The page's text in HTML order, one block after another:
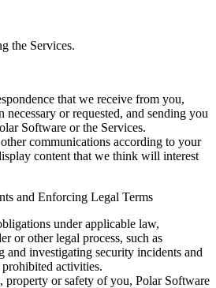
the Services.
that we receive from you,
necessary or requested, and sending you
Software or the Services.
communications according to your
content that we think will interest
and Enforcing Legal Terms
under applicable law,
or other legal process, such as
and investigating security incidents and
activities.
property or safety of you, Polar Software